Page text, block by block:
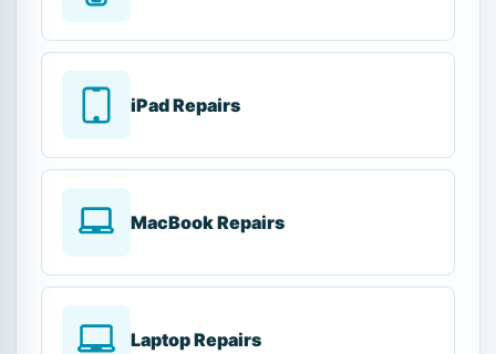
iPad Repairs
MacBook Repairs
Laptop Repairs